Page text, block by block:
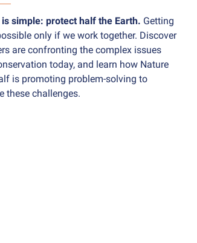
is simple: protect half the Earth. Getting
only if we work together. Discover
are confronting the complex issues
today, and learn how Nature
is promoting problem-solving to
these challenges.